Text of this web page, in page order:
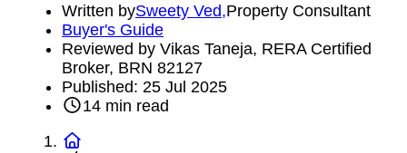
Written bySweety Ved,Property Consultant
Buyer's Guide
Reviewed by Vikas Taneja, RERA Certified
Broker, BRN 82127
Published: 25 Jul 2025
14min read